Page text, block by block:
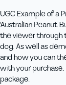
UGC Example of a
'Australian Peanut
the viewer through
dog. As well as
and how you can
with your
package.